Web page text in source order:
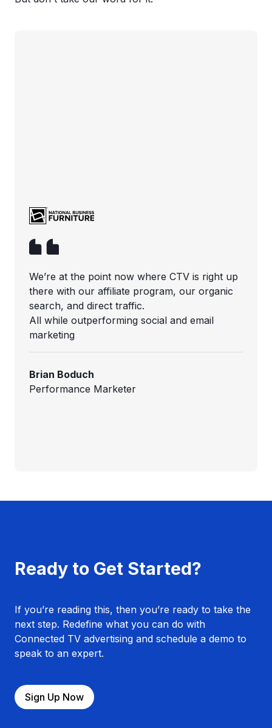
We’re at the point now where CTV is right up
there with our affiliate program, our organic
search, and direct traffic.
All while outperforming social and email
marketing
Brian Boduch
Performance Marketer
Ready to Get Started?
If you’re reading this, then you’re ready to take the
next step. Redefine what you can do with
Connected TV advertising and schedule a demo to
speak to an expert.
Sign Up Now